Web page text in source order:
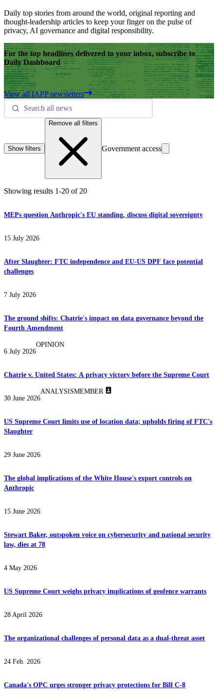
Daily top stories from around the world, original reporting and
thought-leadership articles to keep your finger on the pulse of
privacy, AI governance and digital responsibility.
For the top headlines delivered to your inbox, subscribe to
Daily Dashboard
View all IAPP newsletters
Show filters
Remove all filters
Government access
Showing results 1-20 of 20
MEPs question Anthropic's EU standing, discuss digital sovereignty
15 July 2026
After Slaughter: FTC independence and EU-US DPF face potential
challenges
7 July 2026
The ground shifts: Chatrie's impact on data governance beyond the
Fourth Amendment
6 July 2026
OPINION
Chatrie v. United States: A privacy victory before the Supreme Court
30 June 2026
ANALYSISMEMBER
US Supreme Court limits use of location data; upholds firing of FTC's
Slaughter
29 June 2026
The global implications of the White House's export controls on
Anthropic
15 June 2026
Stewart Baker, outspoken voice on cybersecurity and national security
law, dies at 78
4 May 2026
US Supreme Court weighs privacy implications of geofence warrants
28 April 2026
The organizational challenges of personal data as a dual-threat asset
24 Feb. 2026
Canada's OPC urges stronger privacy protections for Bill C-8